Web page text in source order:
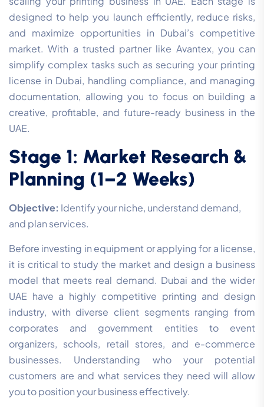
designed to help you launch efficiently, reduce risks,
and maximize opportunities in Dubai’s competitive
market. With a trusted partner like Avantex, you can
simplify complex tasks such as securing your printing
license in Dubai, handling compliance, and managing
documentation, allowing you to focus on building a
creative, profitable, and future-ready business in the
UAE.
Stage 1: Market Research &
Planning (1–2 Weeks)
Objective: Identify your niche, understand demand,
and plan services.
Before investing in equipment or applying for a license,
it is critical to study the market and design a business
model that meets real demand. Dubai and the wider
UAE have a highly competitive printing and design
industry, with diverse client segments ranging from
corporates and government entities to event
organizers, schools, retail stores, and e-commerce
businesses. Understanding who your potential
customers are and what services they need will allow
you to position your business effectively.